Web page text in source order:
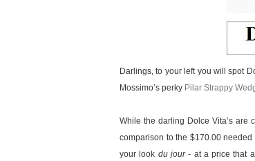
Darlings, to your left you will spot
Mossimo’s perky Pilar Strappy
While the darling Dolce Vita’s are
comparison to the $170.00
your look du jour- at a price that